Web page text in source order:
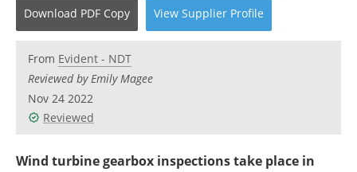
Newsletters
Search
Become a Member
Download PDF Copy View Supplier Profile
From Evident - NDT
Reviewed by Emily Magee
Nov 24 2022
Reviewed
Wind turbine gearbox inspections take place in